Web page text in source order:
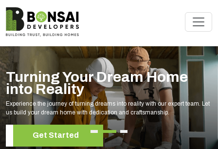
Renovate Your Space with
Experts
Elevate your living space with our expert home renovation services, tailored to
your unique style and needs.
Get Started